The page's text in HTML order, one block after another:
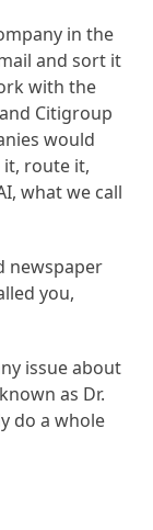
in the
and sort it
with the
Citigroup
would
it, route it,
what we call
newspaper
you,
issue about
as Dr.
do a whole